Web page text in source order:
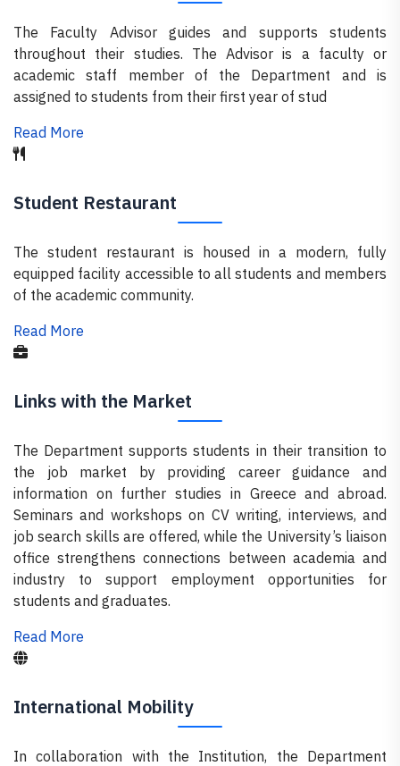
The Faculty Advisor guides and supports students
throughout their studies. The Advisor is a faculty or
academic staff member of the Department and is
assigned to students from their first year of stud
Read More
Student Restaurant
The student restaurant is housed in a modern, fully
equipped facility accessible to all students and members
of the academic community.
Read More
Links with the Market
The Department supports students in their transition to
the job market by providing career guidance and
information on further studies in Greece and abroad.
Seminars and workshops on CV writing, interviews, and
job search skills are offered, while the University’s liaison
office strengthens connections between academia and
industry to support employment opportunities for
students and graduates.
Read More
International Mobility
In collaboration with the Institution, the Department